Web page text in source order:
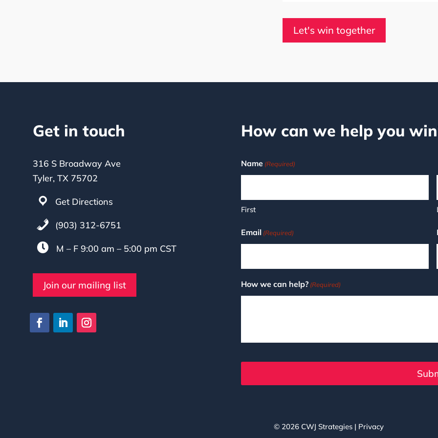
Let's win together
Get in touch
316 S Broadway Ave
Tyler, TX 75702
Get Directions
(903) 312-6751
 M – F 9:00 am – 5:00 pm CST
Join our mailing list
How can we help you
Name (Required)
First
Email (Required)
How we can help? (Required)
© 2026 CWJ Strategies| Privacy